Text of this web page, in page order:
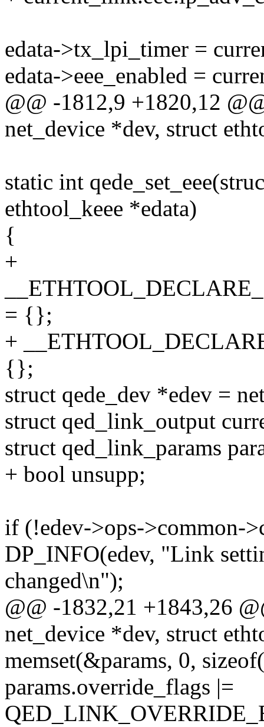
edata->tx_lpi_timer =
edata->eee_enabled =
@@ -1812,9 +1820,12
net_device *dev, struct
static int
ethtool_keee *edata)
{
+
= {};
+
{};
struct qede_dev *edev =
struct qed_link_output
struct qed_link_params
+ bool unsupp;
if (!edev->ops->common-
DP_INFO(edev, "Link
changed\n");
@@ -1832,21 +1843,26
net_device *dev, struct
memset(&params, 0,
params.override_flags |=